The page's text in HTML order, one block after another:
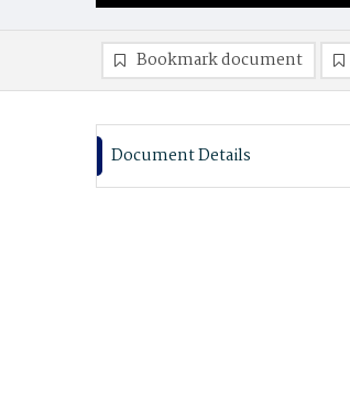
Bookmark document
Document Details